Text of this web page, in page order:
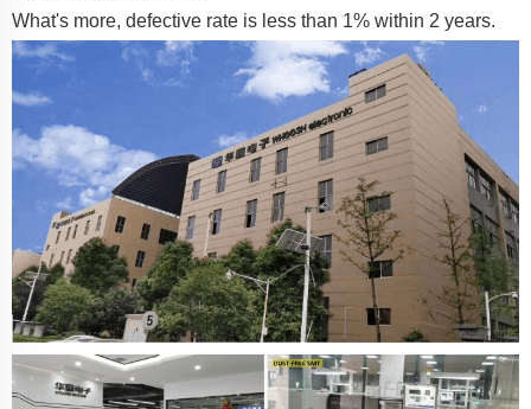
What's more, defective rate is less than 1% within 2 years.